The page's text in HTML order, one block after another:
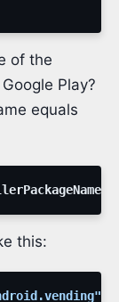
of the
Play?
equals
this: